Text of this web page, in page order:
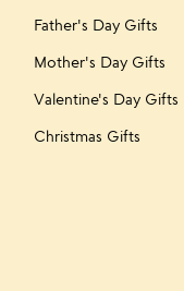
Father's Day Gifts
Mother's Day Gifts
Valentine's Day Gifts
Christmas Gifts